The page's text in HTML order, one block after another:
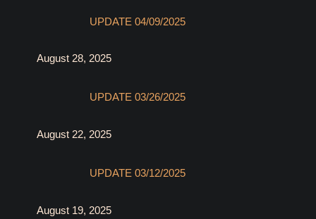
UPDATE 04/09/2025
August 28, 2025
UPDATE 03/26/2025
August 22, 2025
UPDATE 03/12/2025
August 19, 2025